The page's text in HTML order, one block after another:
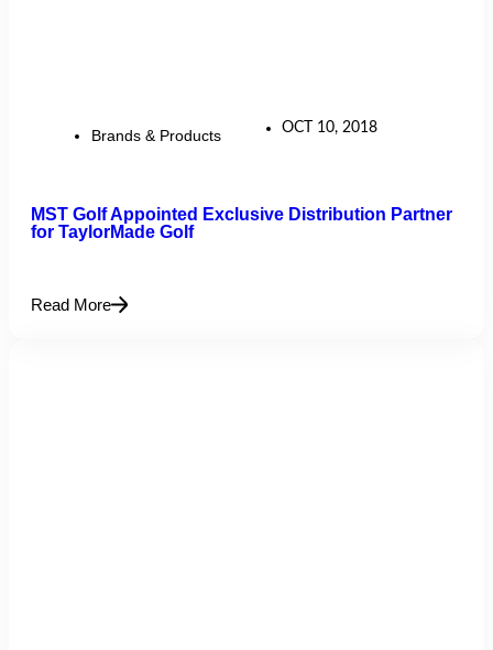
Brands & Products OCT 10, 2018
MST Golf Appointed Exclusive Distribution Partner
for TaylorMade Golf
Read More